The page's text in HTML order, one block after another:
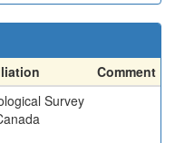
Comment
Survey